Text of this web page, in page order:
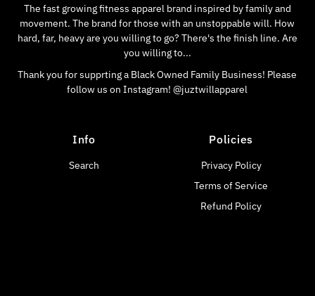
The fast growing fitness apparel brand inspired by family and
movement. The brand for those with an unstoppable will. How
hard, far, heavy are you willing to go? There's the finish line. Are
you willing to...
Thank you for supprting a Black Owned Family Business! Please
follow us on Instagram! @juztwillapparel
Info
Search
Policies
Privacy Policy
Terms of Service
Refund Policy